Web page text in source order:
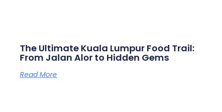
The Ultimate Kuala Lumpur Food Trail:
From Jalan Alor to Hidden Gems
Read More